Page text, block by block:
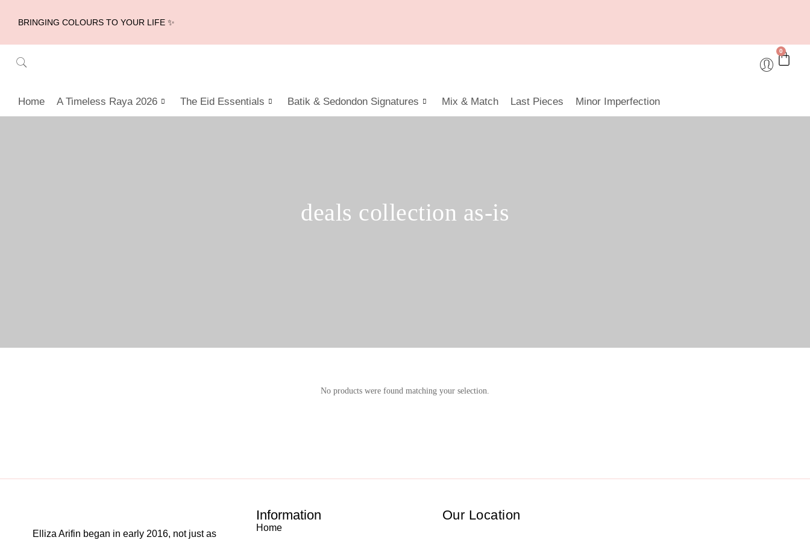
BRINGING COLOURS TO YOUR LIFE ✨
0
Home A Timeless Raya 2026 The Eid Essentials Batik & Sedondon Signatures Mix & Match Last Pieces Minor Imperfection
deals collection as-is
No products were found matching your selection.
Elliza Arifin began in early 2016, not just as
Information
Home
Our Location